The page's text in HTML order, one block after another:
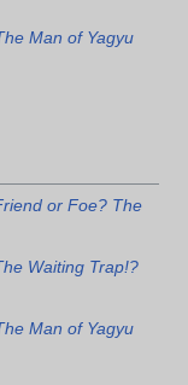
Man of Yagyu
or Foe? The
Waiting Trap!?
Man of Yagyu